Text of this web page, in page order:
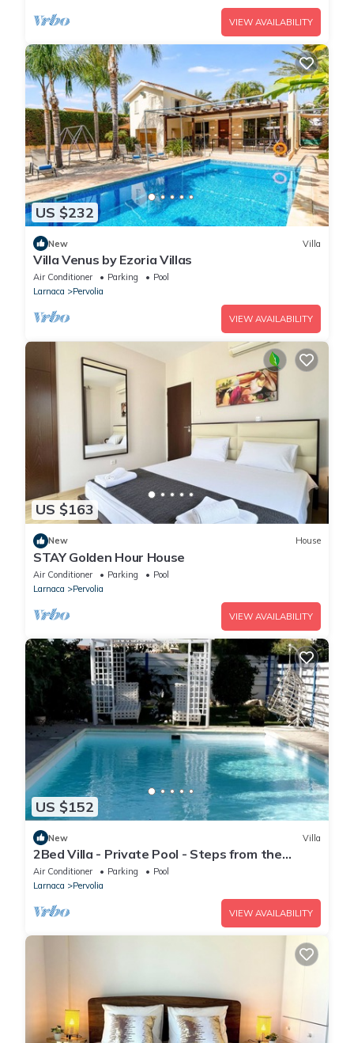
VIEW AVAILABILITY
US $232
New Villa
Villa Venus by Ezoria Villas
Air Conditioner Parking
Pool
Larnaca
Pervolia
VIEW AVAILABILITY
US $163
New House
STAY Golden Hour House
Air Conditioner Parking
Pool
Larnaca
Pervolia
VIEW AVAILABILITY
US $152
New Villa
2Bed Villa - Private Pool - Steps from the
Beach!
Air Conditioner Parking
Pool
Larnaca
Pervolia
VIEW AVAILABILITY